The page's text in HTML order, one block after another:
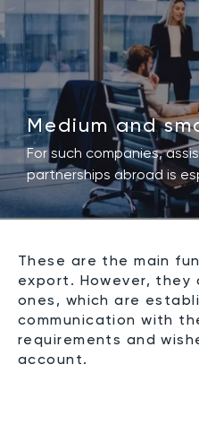
Medium and
For such companies,
partnerships abroad is
These are the main
export. However, they
ones, which are
communication with
requirements and
account.